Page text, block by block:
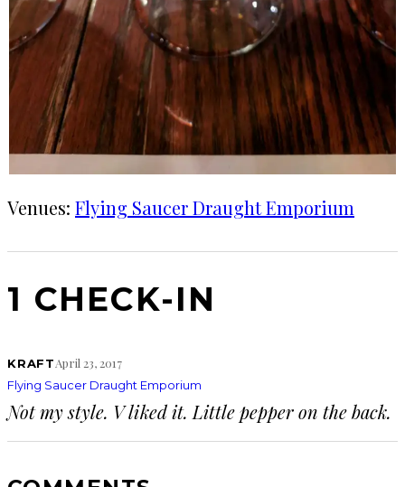
Venues: Flying Saucer Draught Emporium
1 CHECK-IN
KRAFTApril 23, 2017
Flying Saucer Draught Emporium
Not my style. V liked it. Little pepper on the back.